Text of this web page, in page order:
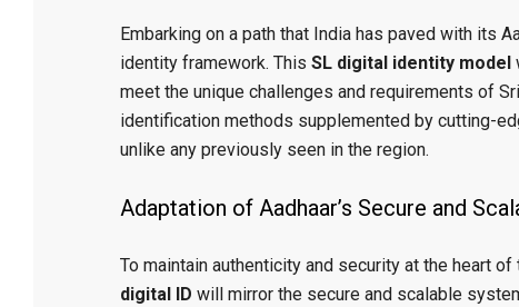
Embarking on a path that India has paved with its
identity framework. This SL digital identity model
meet the unique challenges and requirements of
identification methods supplemented by cutting-
unlike any previously seen in the region.
Adaptation of Aadhaar’s Secure and
To maintain authenticity and security at the heart
digital ID will mirror the secure and scalable